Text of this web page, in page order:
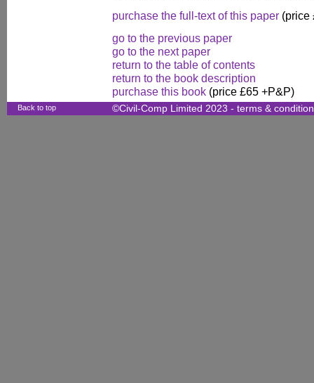
purchase the full-text of this paper (price
go to the previous paper
go to the next paper
return to the table of contents
return to the book description
purchase this book (price £65 +P&P)
Back to top ©Civil-Comp Limited 2023 - terms &